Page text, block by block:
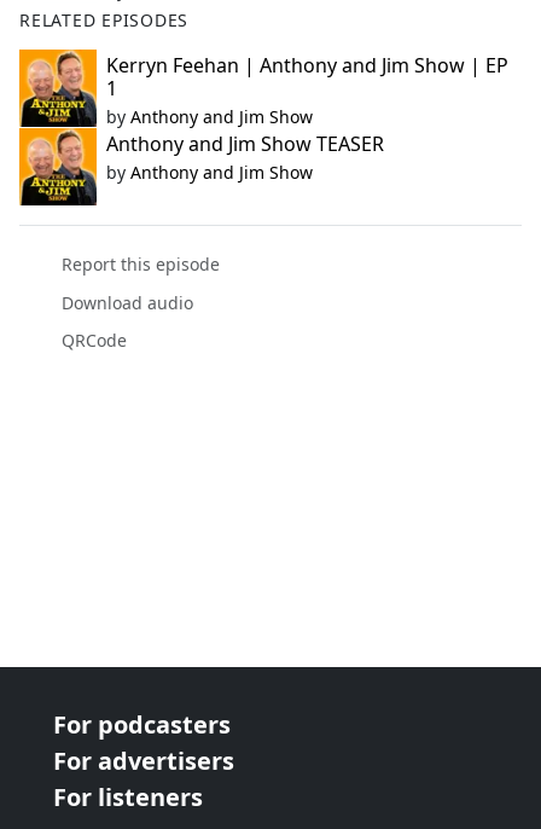
RELATED EPISODES
Kerryn Feehan | Anthony and Jim Show | EP
1
by Anthony and Jim Show
Anthony and Jim Show TEASER
by Anthony and Jim Show
Report this episode
Download audio
QRCode
For podcasters
For advertisers
For listeners